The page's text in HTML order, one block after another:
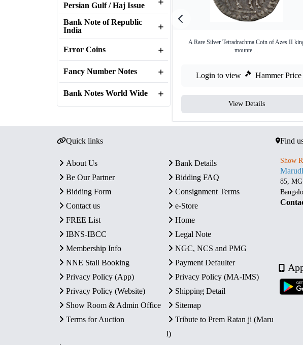
Persian Gulf / Haj Issue
Bank Note of Republic
India
Error Coins
Fancy Number Notes
Bank Notes World Wide
A Rare Silver Tetradrachma Coin of Azes II
mounte ...
Login to view Hammer Price
View Details
Quick links
About Us
Bank Details
Be Our Partner
Bidding FAQ
Bidding Form
Consignment Terms
Contact us
e-Store
FREE List
Home
IBNS-IBCC
Legal Note
Membership Info
NGC, NCS and PMG
NNE Stall Booking
Payment Defaulter
Privacy Policy (App)
Privacy Policy (MA-IMS)
Privacy Policy (Website)
Shipping Detail
Show Room & Admin Office
Sitemap
Terms for Auction
Tribute to Prem Ratan ji (Maru
I)
Find
Show
85,